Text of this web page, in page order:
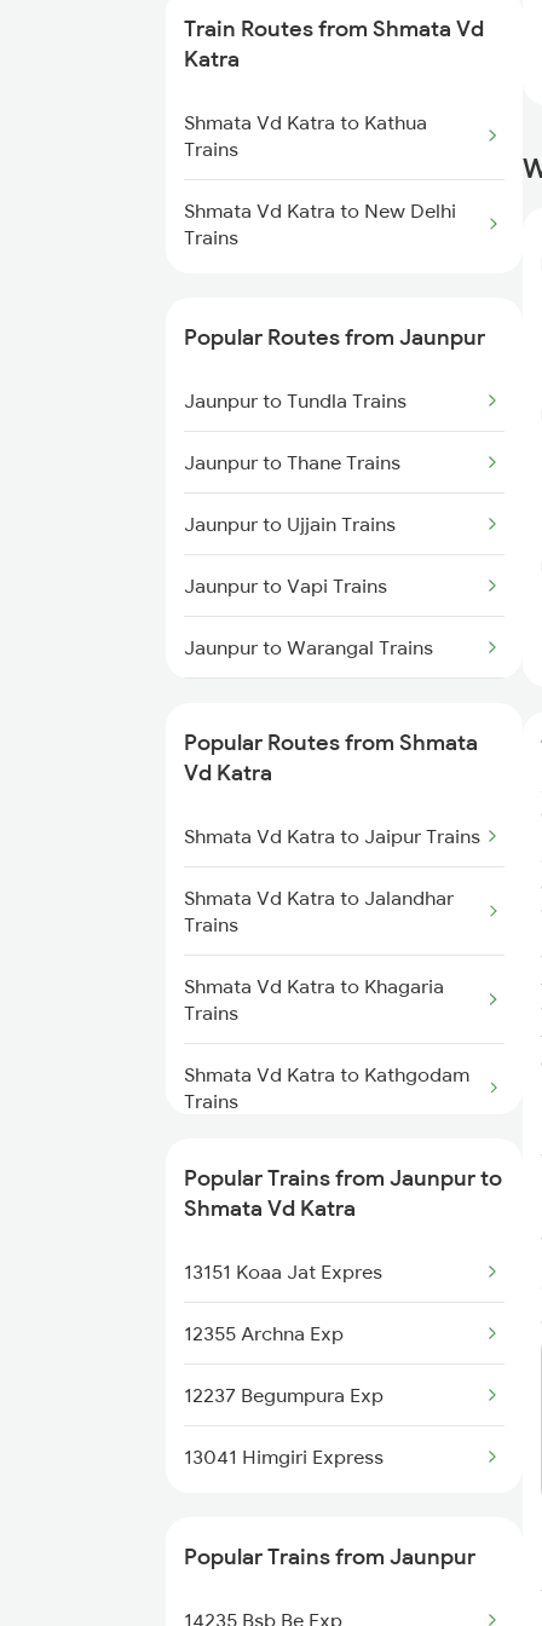
Jaunpur to Shahjahanpur Trains
Jaunpur to Aunrihar Trains
Jaunpur to Bareilly Trains
Jaunpur to Mughal Sarai Trains
Train Routes from Shmata Vd
Katra
Shmata Vd Katra to Kathua
Trains
Shmata Vd Katra to New Delhi
Trains
Popular Routes from Jaunpur
Jaunpur to Tundla Trains
Jaunpur to Thane Trains
Jaunpur to Ujjain Trains
Jaunpur to Vapi Trains
Jaunpur to Warangal Trains
Jaunpur to Durg Trains
Jaunpur to Isri Trains
Jaunpur to Bihiya Trains
Jaunpur to Suraimanpur Trains
Jaunpur to Unnao Trains
Popular Routes from Shmata
Vd Katra
Shmata Vd Katra to Jaipur Trains
Shmata Vd Katra to Jalandhar
Trains
Shmata Vd Katra to Khagaria
Trains
Shmata Vd Katra to Kathgodam
Trains
Trains
Trains
Shmata Vd Katra to Khalilabad
Trains
Shmata Vd Katra to Khammam
Popular Trains from Jaunpur to
Shmata Vd Katra
13151 Koaa Jat Expres
12355 Archna Exp
12237 Begumpura Exp
13041 Himgiri Express
Popular Trains from Jaunpur
14235 Bsb Be Exp